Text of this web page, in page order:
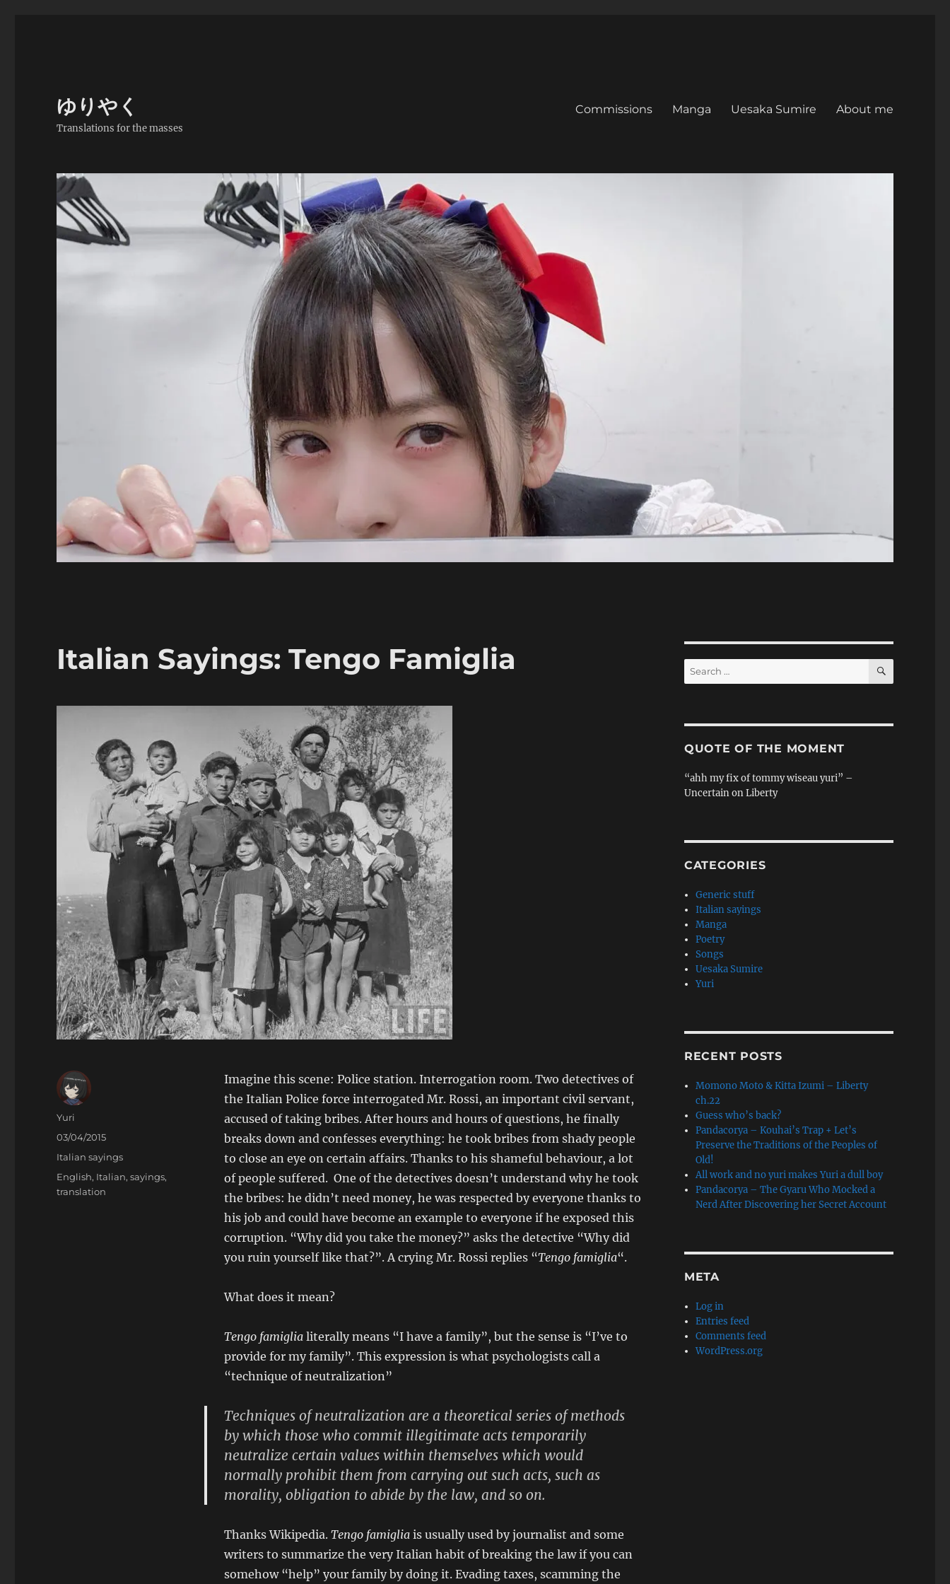
ゆりやく
Translations for the masses
Commissions Manga Uesaka Sumire About me
Italian Sayings: Tengo Famiglia
Imagine this scene: Police station. Interrogation room. Two detectives of
the Italian Police force interrogated Mr. Rossi, an important civil servant,
accused of taking bribes. After hours and hours of questions, he finally
breaks down and confesses everything: he took bribes from shady people
to close an eye on certain affairs. Thanks to his shameful behaviour, a lot
of people suffered. One of the detectives doesn’t understand why he took
the bribes: he didn’t need money, he was respected by everyone thanks to
his job and could have become an example to everyone if he exposed this
corruption. “Why did you take the money?” asks the detective “Why did
you ruin yourself like that?”. A crying Mr. Rossi replies “Tengo famiglia“.
What does it mean?
Tengo famiglialiterally means “I have a family”, but the sense is “I’ve to
provide for my family”. This expression is what psychologists call a
“technique of neutralization”
Techniques of neutralization are a theoretical series of methods
by which those who commit illegitimate acts temporarily
neutralize certain values within themselves which would
normally prohibit them from carrying out such acts, such as
morality, obligation to abide by the law, and so on.
Thanks Wikipedia. Tengo famigliais usually used by journalist and some
writers to summarize the very Italian habit of breaking the law if you can
somehow “help” your family by doing it. Evading taxes, scamming the
Author
Yuri
Posted
on
03/04/2015
Categories
Italian sayings
Tags
English, Italian,sayings,
translation
Search
for:
SEARCH
QUOTE OF THE MOMENT
“ahh my fix of tommy wiseau yuri” –
Uncertain on Liberty
CATEGORIES
Generic stuff
Italian sayings
Manga
Poetry
Songs
Uesaka Sumire
Yuri
RECENT POSTS
Momono Moto & Kitta Izumi – Liberty
ch.22
Guess who’s back?
Pandacorya – Kouhai’s Trap + Let’s
Preserve the Traditions of the Peoples of
Old!
All work and no yuri makes Yuri a dull boy
Pandacorya – The Gyaru Who Mocked a
Nerd After Discovering her Secret Account
META
Log in
Entries feed
Comments feed
WordPress.org